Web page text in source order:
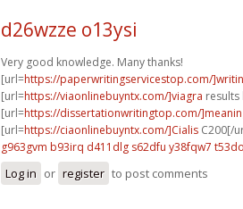
d26wzze o13ysi
Very good knowledge. Many thanks!
[url=https://paperwritingservicestop.com/
[url=https://viaonlinebuyntx.com/]viagra
[url=https://dissertationwritingtop.com/
[url=https://ciaonlinebuyntx.com/]Cialis C200[/
g963gvm b93irq d411dlg s62dfu y38fqw7
Log in or register to post comments